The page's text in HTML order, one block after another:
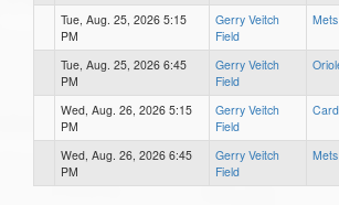
Tue, Aug. 25, 2026 5:15
PM
Gerry Veitch
Field
Mets
Tue, Aug. 25, 2026 6:45
PM
Gerry Veitch
Field
Wed, Aug. 26, 2026 5:15
PM
Gerry Veitch
Field
Wed, Aug. 26, 2026 6:45
PM
Gerry Veitch
Field
Mets